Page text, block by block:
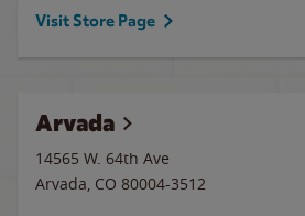
Visit Store Page
Arvada
14565 W. 64th Ave
Arvada, CO 80004-3512